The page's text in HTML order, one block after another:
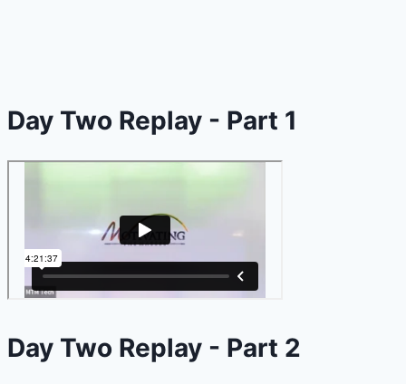
Day Two Replay - Part 1
Day Two Replay - Part 2